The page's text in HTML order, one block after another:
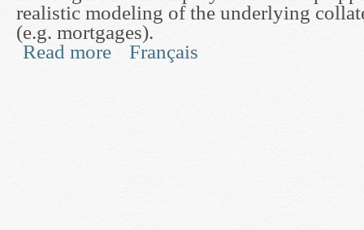
realistic modeling of the underlying
(e.g. mortgages).
Read more about Mathematical Methods for Pricing and
Français